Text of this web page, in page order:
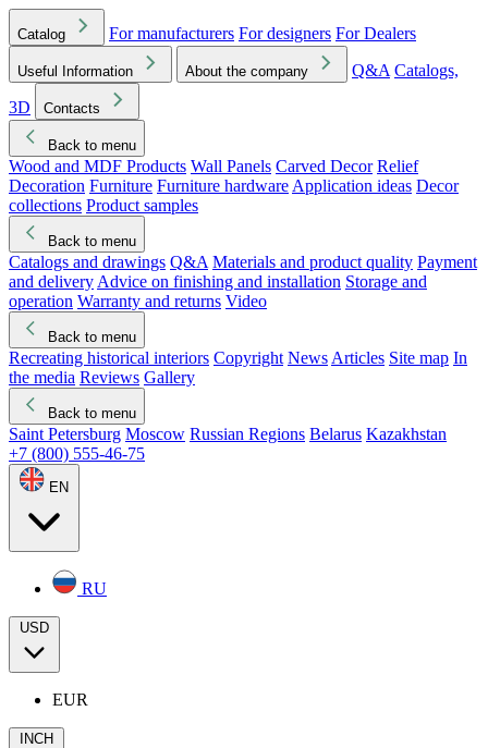
Catalog For manufacturers For designers For Dealers
Useful Information About the company Q&A Catalogs,
3D
Contacts
Back to menu
Wood and MDF Products Wall Panels Carved Decor Relief
Decoration Furniture Furniture hardware Application ideas Decor
collections Product samples
Back to menu
Catalogs and drawings Q&A Materials and product quality Payment
and delivery Advice on finishing and installation Storage and
operation Warranty and returns Video
Back to menu
Recreating historical interiors Copyright News Articles Site map In
the media Reviews Gallery
Back to menu
Saint Petersburg Moscow Russian Regions Belarus Kazakhstan
+7 (800) 555-46-75
EN
RU
USD
EUR
INCH